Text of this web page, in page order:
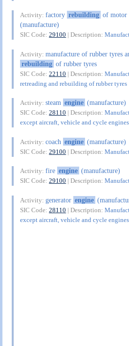
Activity:factory rebuilding of motor
(manufacture)
SIC Code:29100 | Description:
Activity:manufacture of rubber tyres
rebuilding of rubber tyres
SIC Code:22110 | Description:
retreading and rebuilding of rubber tyres
Activity:steam engine (manufacture)
SIC Code:28110 | Description:
except aircraft, vehicle and cycle engines
Activity:coach engine (manufacture)
SIC Code:29100 | Description:
Activity:fire engine (manufacture)
SIC Code:29100 | Description:
Activity:generator engine
SIC Code:28110 | Description:
except aircraft, vehicle and cycle engines